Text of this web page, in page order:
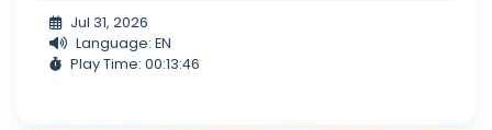
Jul 31, 2026
Language: EN
Play Time: 00:13:46